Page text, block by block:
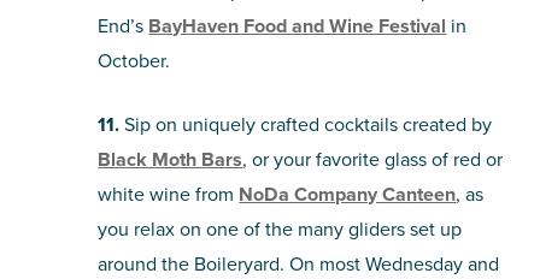
End’s BayHaven Food and Wine Festival in
October.
11.Sip on uniquely crafted cocktails created by
Black Moth Bars, or your favorite glass of red or
white wine from NoDa Company Canteen, as
you relax on one of the many gliders set up
around the Boileryard. On most Wednesday and